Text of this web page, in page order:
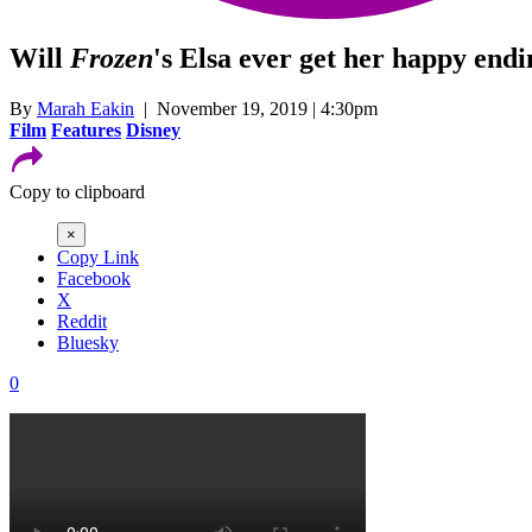
Will Frozen's Elsa ever get her happy
By Marah Eakin | November 19, 2019 | 4:30pm
Film Features Disney
Copy to clipboard
×
Copy Link
Facebook
X
Reddit
Bluesky
0